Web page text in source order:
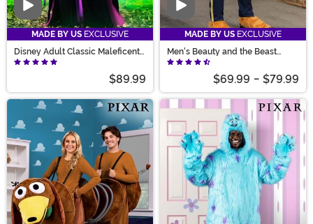
Video
MADE BY US EXCLUSIVE
Disney Adult Classic Maleficent
Costume
$89.99
Video
MADE BY US EXCLUSIVE
Men's Beauty and the Beast
Beast Costume
$69.99 - $79.99